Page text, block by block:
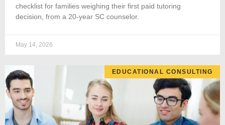
checklist for families weighing their first paid tutoring
decision, from a 20-year SC counselor.
May 14, 2026
EDUCATIONAL CONSULTING